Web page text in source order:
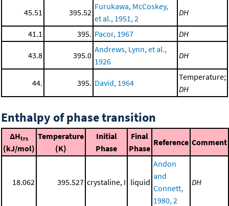
45.51 395.52
Furukawa, McCoskey,
et al., 1951, 2
DH
41.1 395. Pacor, 1967 DH
43.8 395.0
Andrews, Lynn, et al.,
1926
DH
44. 395. David, 1964
Temperature;
DH
Enthalpy of phase transition
ΔHtrs
(kJ/mol)
Temperature
(K)
Initial
Phase
Final
Phase
Reference Comment
18.062 395.527 crystaline, I liquid
Andon
and
Connett,
1980, 2
DH